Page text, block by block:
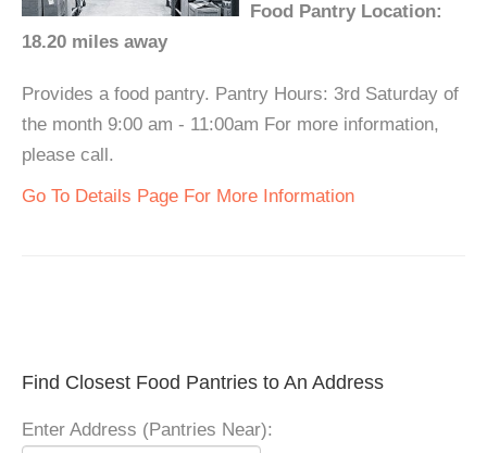
Food Pantry Location:
18.20 miles away
Provides a food pantry. Pantry Hours: 3rd Saturday of
the month 9:00 am - 11:00am For more information,
please call.
Go To Details Page For More Information
Find Closest Food Pantries to An Address
Enter Address (Pantries Near):